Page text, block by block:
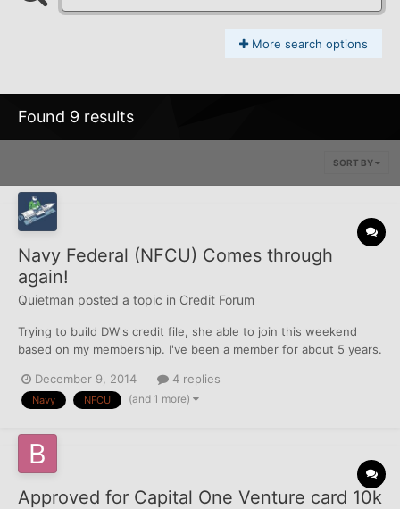
More search options
Found 9 results
SORT BY
Navy Federal (NFCU) Comes through
again!
Quietman posted a topic in Credit Forum
Trying to build DW's credit file, she able to join this weekend
based on my membership. I've been a member for about 5 years.
membership, then TU the next business day for CC approval. (all
entered in the credit pulls database)...
December 9, 2014 4 replies
Navy NFCU (and 1 more)
Approved for Capital One Venture card 10k